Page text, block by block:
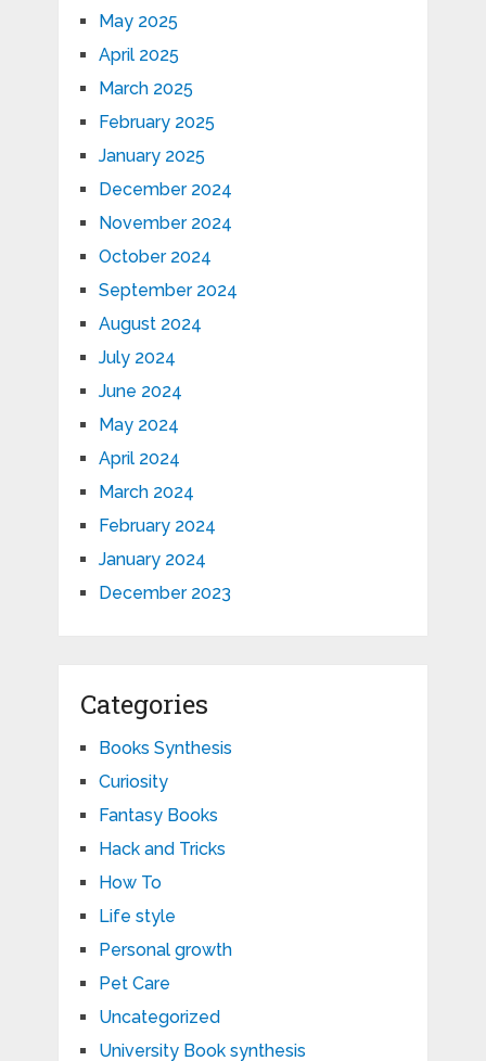
May 2025
April 2025
March 2025
February 2025
January 2025
December 2024
November 2024
October 2024
September 2024
August 2024
July 2024
June 2024
May 2024
April 2024
March 2024
February 2024
January 2024
December 2023
Categories
Books Synthesis
Curiosity
Fantasy Books
Hack and Tricks
How To
Life style
Personal growth
Pet Care
Uncategorized
University Book synthesis